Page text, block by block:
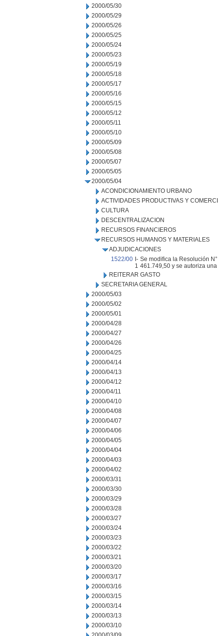
2000/05/30
2000/05/29
2000/05/26
2000/05/25
2000/05/24
2000/05/23
2000/05/19
2000/05/18
2000/05/17
2000/05/16
2000/05/15
2000/05/12
2000/05/11
2000/05/10
2000/05/09
2000/05/08
2000/05/07
2000/05/05
2000/05/04
ACONDICIONAMIENTO URBANO
ACTIVIDADES PRODUCTIVAS Y
CULTURA
DESCENTRALIZACION
RECURSOS FINANCIEROS
RECURSOS HUMANOS Y MATERIALES
ADJUDICACIONES
1522/00 I-
1
Se modifica la Resolución
461.749,50 y se autoriza
REITERAR GASTO
SECRETARIA GENERAL
2000/05/03
2000/05/02
2000/05/01
2000/04/28
2000/04/27
2000/04/26
2000/04/25
2000/04/14
2000/04/13
2000/04/12
2000/04/11
2000/04/10
2000/04/08
2000/04/07
2000/04/06
2000/04/05
2000/04/04
2000/04/03
2000/04/02
2000/03/31
2000/03/30
2000/03/29
2000/03/28
2000/03/27
2000/03/24
2000/03/23
2000/03/22
2000/03/21
2000/03/20
2000/03/17
2000/03/16
2000/03/15
2000/03/14
2000/03/13
2000/03/10